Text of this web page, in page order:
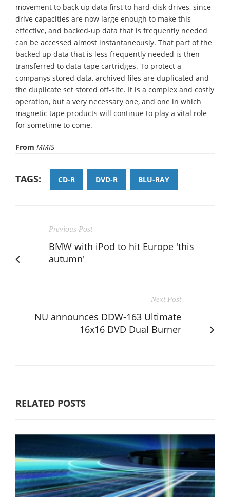
movement to back up data first to hard-disk drives, since
drive capacities are now large enough to make this
effective, and backed-up data that is frequently needed
can be accessed almost instantaneously. That part of the
backed up data that is less frequently needed is then
transferred to data-tape cartridges. To protect a
companys stored data, archived files are duplicated and
the duplicate set stored off-site. It is a complex and costly
operation, but a very necessary one, and one in which
magnetic tape products will continue to play a vital role
for sometime to come.
From MMIS
TAGS: CD-R DVD-R BLU-RAY
Previous Post
BMW with iPod to hit Europe 'this
autumn'
Next Post
NU announces DDW-163 Ultimate
16x16 DVD Dual Burner
RELATED POSTS